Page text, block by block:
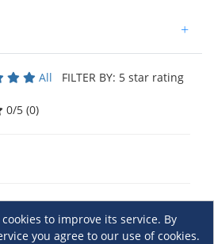
+
All FILTER BY: 5 star rating
0/5 (0)
to improve its service. By
you agree to our use of cookies.